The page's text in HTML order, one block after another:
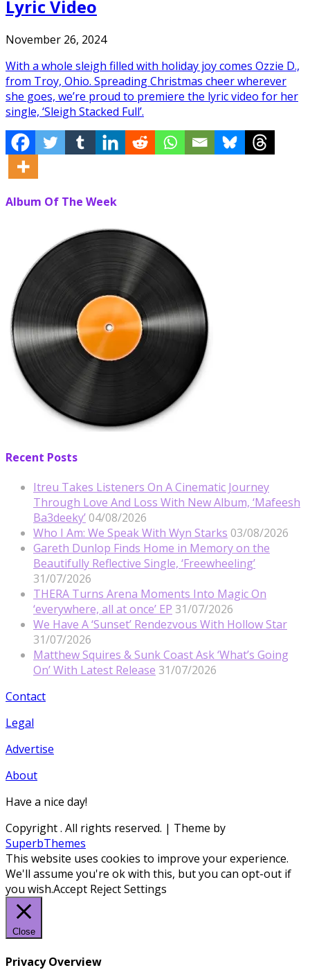
Lyric Video
November 26, 2024
With a whole sleigh filled with holiday joy comes Ozzie D.,
from Troy, Ohio. Spreading Christmas cheer wherever
she goes, we’re proud to premiere the lyric video for her
single, ‘Sleigh Stacked Full’.
Album Of The Week
Recent Posts
Itreu Takes Listeners On A Cinematic Journey
Through Love And Loss With New Album, ‘Mafeesh
Ba3deeky’ 04/08/2026
Who I Am: We Speak With Wyn Starks 03/08/2026
Gareth Dunlop Finds Home in Memory on the
Beautifully Reflective Single, ‘Freewheeling’
31/07/2026
THERA Turns Arena Moments Into Magic On
‘everywhere, all at once’ EP 31/07/2026
We Have A ‘Sunset’ Rendezvous With Hollow Star
31/07/2026
Matthew Squires & Sunk Coast Ask ‘What’s Going
On’ With Latest Release 31/07/2026
Contact
Legal
Advertise
About
Have a nice day!
Copyright. All rights reserved. | Theme by
SuperbThemes
This website uses cookies to improve your experience.
We'll assume you're ok with this, but you can opt-out if
you wish.Accept RejectSettings
Close
Privacy Overview